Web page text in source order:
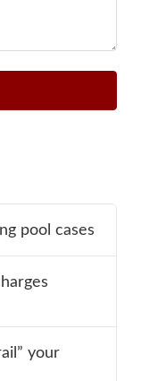
pool cases
your